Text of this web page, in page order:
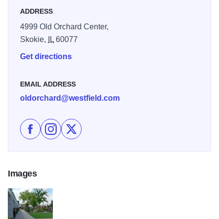
ADDRESS
4999 Old Orchard Center,
Skokie,
IL60077
Get directions
EMAIL ADDRESS
oldorchard@westfield.com
Like Westfield Old Orchard on Facebook
Follow Westfield Old Orchard on Instagram
Follow Westfield Old Orchard on X
Images